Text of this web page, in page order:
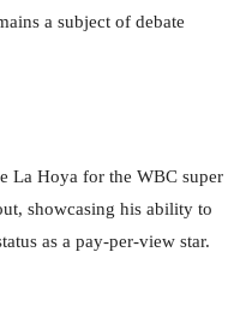
a subject of debate
La Hoya for the WBC super
showcasing his ability to
as a pay-per-view star.